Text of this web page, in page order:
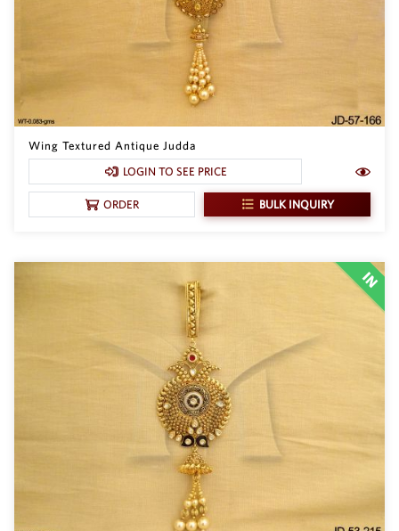
Wing Textured Antique Judda
LOGIN TO SEE PRICE
ORDER BULK INQUIRY